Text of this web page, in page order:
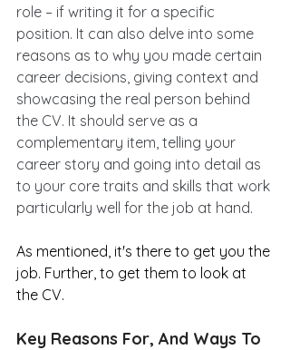
role – if writing it for a specific
position. It can also delve into some
reasons as to why you made certain
career decisions, giving context and
showcasing the real person behind
the CV. It should serve as a
complementary item, telling your
career story and going into detail as
to your core traits and skills that work
particularly well for the job at hand.
As mentioned, it's there to get you the
job. Further, to get them to look at
the CV.
Key Reasons For, And Ways To